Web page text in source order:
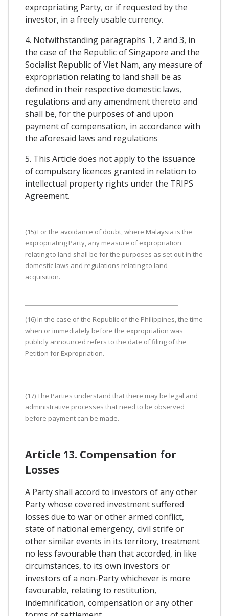
expropriating Party, or if requested by the
investor, in a freely usable currency.
4. Notwithstanding paragraphs 1, 2 and 3, in
the case of the Republic of Singapore and the
Socialist Republic of Viet Nam, any measure of
expropriation relating to land shall be as
defined in their respective domestic laws,
regulations and any amendment thereto and
shall be, for the purposes of and upon
payment of compensation, in accordance with
the aforesaid laws and regulations
5. This Article does not apply to the issuance
of compulsory licences granted in relation to
intellectual property rights under the TRIPS
Agreement.
(15) For the avoidance of doubt, where Malaysia is the
expropriating Party, any measure of expropriation
relating to land shall be for the purposes as set out in the
domestic laws and regulations relating to land
acquisition.
(16) In the case of the Republic of the Philippines, the time
when or immediately before the expropriation was
publicly announced refers to the date of filing of the
Petition for Expropriation.
(17) The Parties understand that there may be legal and
administrative processes that need to be observed
before payment can be made.
Article 13. Compensation for
Losses
A Party shall accord to investors of any other
Party whose covered investment suffered
losses due to war or other armed conflict,
state of national emergency, civil strife or
other similar events in its territory, treatment
no less favourable than that accorded, in like
circumstances, to its own investors or
investors of a non-Party whichever is more
favourable, relating to restitution,
indemnification, compensation or any other